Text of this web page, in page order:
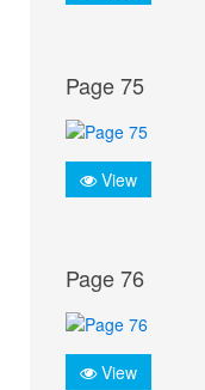
Page 75
View
Page 76
View